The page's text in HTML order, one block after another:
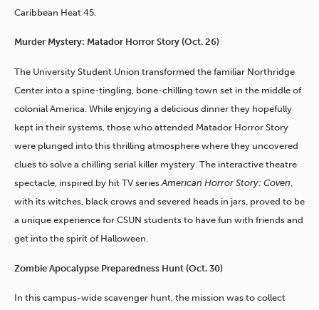
Caribbean Heat 45.
Murder Mystery: Matador Horror Story (Oct. 26)
The University Student Union transformed the familiar Northridge
Center into a spine-tingling, bone-chilling town set in the middle of
colonial America. While enjoying a delicious dinner they hopefully
kept in their systems, those who attended Matador Horror Story
were plunged into this thrilling atmosphere where they uncovered
clues to solve a chilling serial killer mystery. The interactive theatre
spectacle, inspired by hit TV series American Horror Story: Coven
with its witches, black crows and severed heads in jars, proved to be
a unique experience for CSUN students to have fun with friends and
get into the spirit of Halloween.
Zombie Apocalypse Preparedness Hunt (Oct. 30)
In this campus-wide scavenger hunt, the mission was to collect